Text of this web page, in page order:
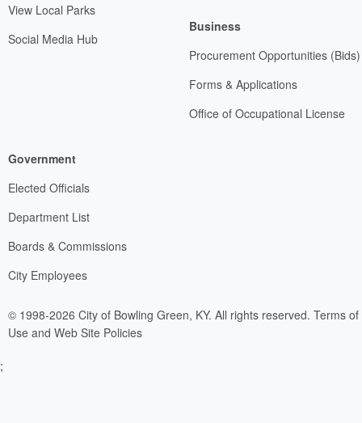
View Local Parks
Social Media Hub
Business
Procurement Opportunities (Bids)
Forms & Applications
Office of Occupational License
Government
Elected Officials
Department List
Boards & Commissions
City Employees
© 1998-2026 City of Bowling Green, KY. All rights reserved. Terms of
Use and Web Site Policies
;